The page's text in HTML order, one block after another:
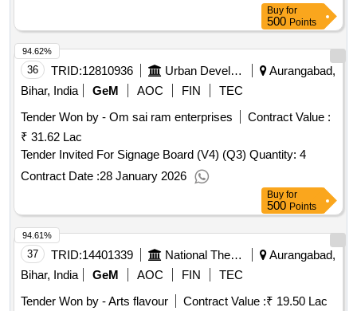
Buy for
500 Points
36 TRID:12810936 Urban Development And Housing Department
Aurangabad,
Bihar, India
GeM AOC FIN
TEC
Tender Won by - Om sai ram enterprises
Contract Value :
₹ 31.62 Lac
Tender Invited For Signage Board (V4) (Q3) Quantity: 4
Contract Date :28 January 2026
94.62%
Buy for
500 Points
37 TRID:14401339 National Thermal Power Corporation Limited
Aurangabad,
Bihar, India
GeM AOC FIN
TEC
Tender Won by - Arts flavour
Contract Value :₹ 19.50 Lac
94.61%